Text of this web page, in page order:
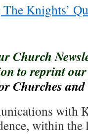
Knights’
Church
to reprint
Churches
with
within